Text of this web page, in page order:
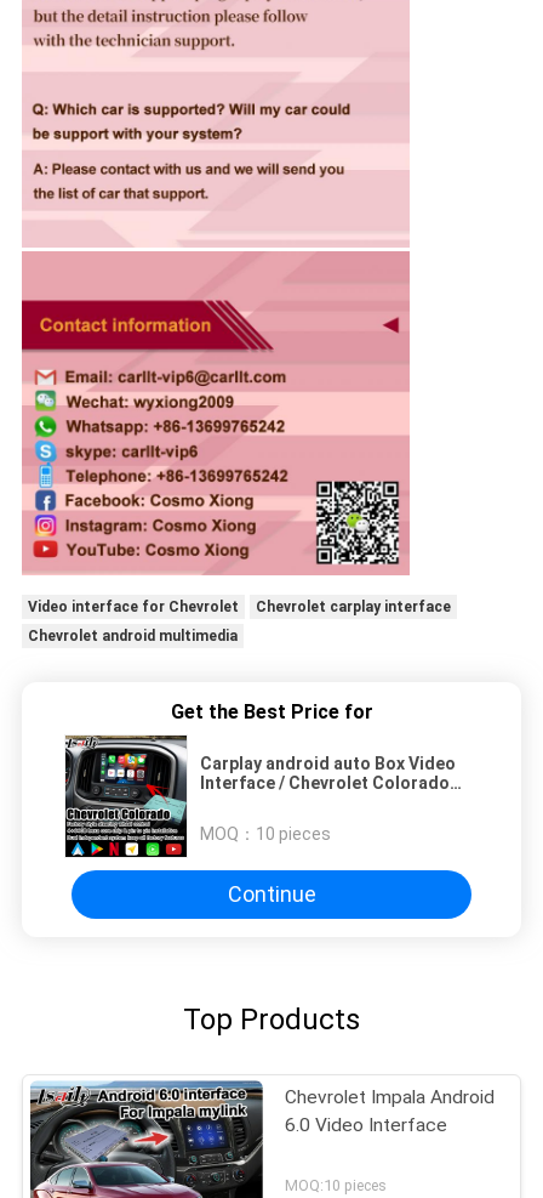
Video interface for Chevrolet
Chevrolet carplay interface
Chevrolet android multimedia
Get the Best Price for
Carplay android auto Box Video
Interface / Chevrolet Colorado
MOQ： 10 pieces
Continue
Top Products
Chevrolet Impala Android
6.0 Video Interface
MOQ:10 pieces